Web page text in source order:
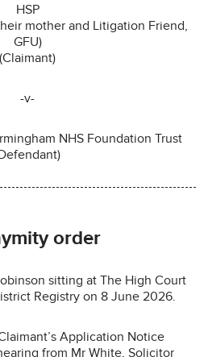
HSP
mother and Litigation Friend,
GFU)
(Claimant)
-v-
NHS Foundation Trust
order
sitting at The High Court
Registry on 8 June 2026.
Application Notice
from Mr White, Solicitor